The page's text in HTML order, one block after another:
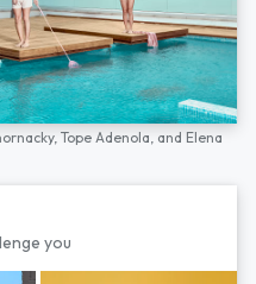
Tope Adenola, and Elena
you